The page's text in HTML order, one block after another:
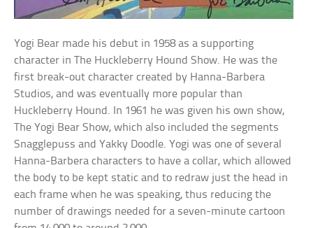
Yogi Bear made his debut in 1958 as a supporting
character in The Huckleberry Hound Show. He was the
first break-out character created by Hanna-Barbera
Studios, and was eventually more popular than
Huckleberry Hound. In 1961 he was given his own show,
The Yogi Bear Show, which also included the segments
Snagglepuss and Yakky Doodle. Yogi was one of several
Hanna-Barbera characters to have a collar, which allowed
the body to be kept static and to redraw just the head in
each frame when he was speaking, thus reducing the
number of drawings needed for a seven-minute cartoon